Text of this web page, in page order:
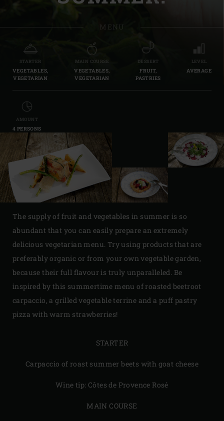
MENU
STARTER
VEGETABLES,
VEGETARIAN
MAIN COURSE
VEGETABLES,
VEGETARIAN
DESSERT
FRUIT,
PASTRIES
LEVEL
AVERAGE
AMOUNT
4 PERSONS
The supply of fruit and vegetables in summer is so
abundant that you can easily prepare an extremely
delicious vegetarian menu. Try using products that are
preferably organic or from your own vegetable garden,
because their full flavour is truly unparalleled. Be
inspired by this summertime menu of roasted beetroot
carpaccio, a grilled vegetable terrine and a puff pastry
pizza with warm strawberries!
STARTER
Carpaccio of roast summer beets with goat cheese
Wine tip: Côtes de Provence Rosé
MAIN COURSE